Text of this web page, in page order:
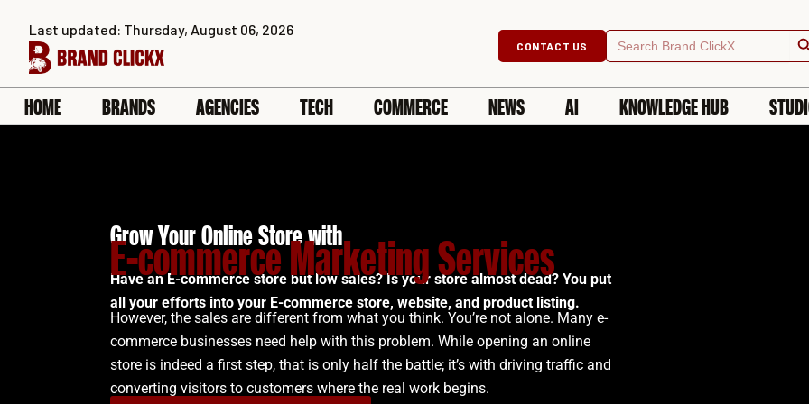
content
CONTACT US
Search
for:
Last updated: Thursday, August 06, 2026
HOME BRANDS AGENCIES TECH COMMERCE NEWS AI KNOWLEDGE HUB
Grow Your Online Store with
E-commerce Marketing Services
Have an E-commerce store but low sales? Is your store almost dead? You put
all your efforts into your E-commerce store, website, and product listing.
However, the sales are different from what you think. You’re not alone. Many e-
commerce businesses need help with this problem. While opening an online
store is indeed a first step, that is only half the battle; it’s with driving traffic and
converting visitors to customers where the real work begins.